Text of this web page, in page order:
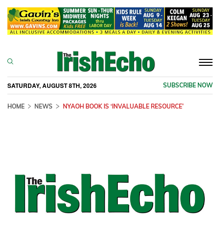
SATURDAY, AUGUST 8TH, 2026 SUBSCRIBE NOW
HOME NEWS NYAOH BOOK IS ‘INVALUABLE RESOURCE’